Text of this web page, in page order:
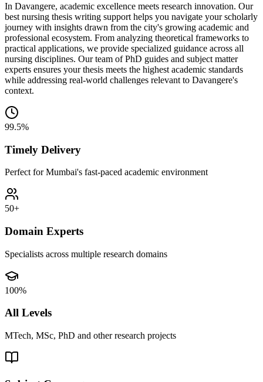
In Davangere, academic excellence meets research innovation. Our
best nursing thesis writing support helps you navigate your scholarly
journey with insights drawn from the city's growing academic and
professional ecosystem. From analyzing theoretical frameworks to
practical applications, we provide specialized guidance across all
nursing disciplines. Our team of PhD guides and subject matter
experts ensures your thesis meets the highest academic standards
while addressing real-world challenges relevant to Davangere's
context.
99.5%
Timely Delivery
Perfect for Mumbai's fast-paced academic environment
50+
Domain Experts
Specialists across multiple research domains
100%
All Levels
MTech, MSc, PhD and other research projects